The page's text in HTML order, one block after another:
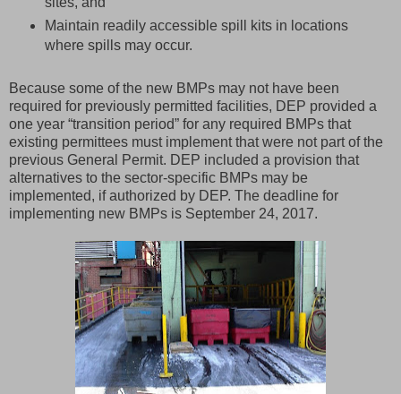
Maintain readily accessible spill kits in locations
where spills may occur.
Because some of the new BMPs may not have been
required for previously permitted facilities, DEP provided a
one year “transition period” for any required BMPs that
existing permittees must implement that were not part of the
previous General Permit. DEP included a provision that
alternatives to the sector-specific BMPs may be
implemented, if authorized by DEP. The deadline for
implementing new BMPs is September 24, 2017.